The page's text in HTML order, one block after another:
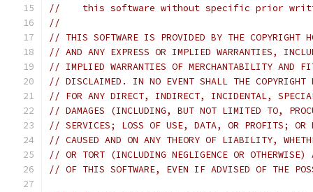
//    this software without specific prior
//
// THIS SOFTWARE IS PROVIDED BY THE COPYRIGHT
// AND ANY EXPRESS OR IMPLIED WARRANTIES,
// IMPLIED WARRANTIES OF MERCHANTABILITY AND
// DISCLAIMED. IN NO EVENT SHALL THE COPYRIGHT
// FOR ANY DIRECT, INDIRECT, INCIDENTAL,
// DAMAGES (INCLUDING, BUT NOT LIMITED TO,
// SERVICES; LOSS OF USE, DATA, OR PROFITS; OR
// CAUSED AND ON ANY THEORY OF LIABILITY,
// OR TORT (INCLUDING NEGLIGENCE OR
// OF THIS SOFTWARE, EVEN IF ADVISED OF THE